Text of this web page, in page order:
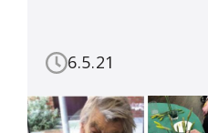
6.5.21